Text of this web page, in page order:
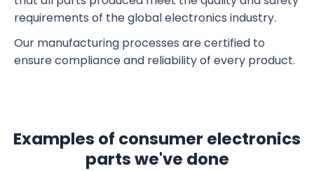
requirements of the global electronics industry.
Our manufacturing processes are certified to
ensure compliance and reliability of every product.
Examples of consumer electronics
parts we've done